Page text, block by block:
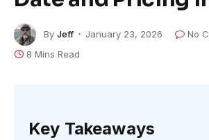
By Jeff January 23, 2026
No
8 Mins Read
Key Takeaways